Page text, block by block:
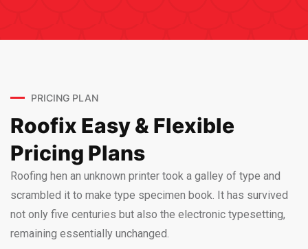
PRICING PLAN
Roofix Easy & Flexible
Pricing Plans
Roofing hen an unknown printer took a galley of type and
scrambled it to make type specimen book. It has survived
not only five centuries but also the electronic typesetting,
remaining essentially unchanged.